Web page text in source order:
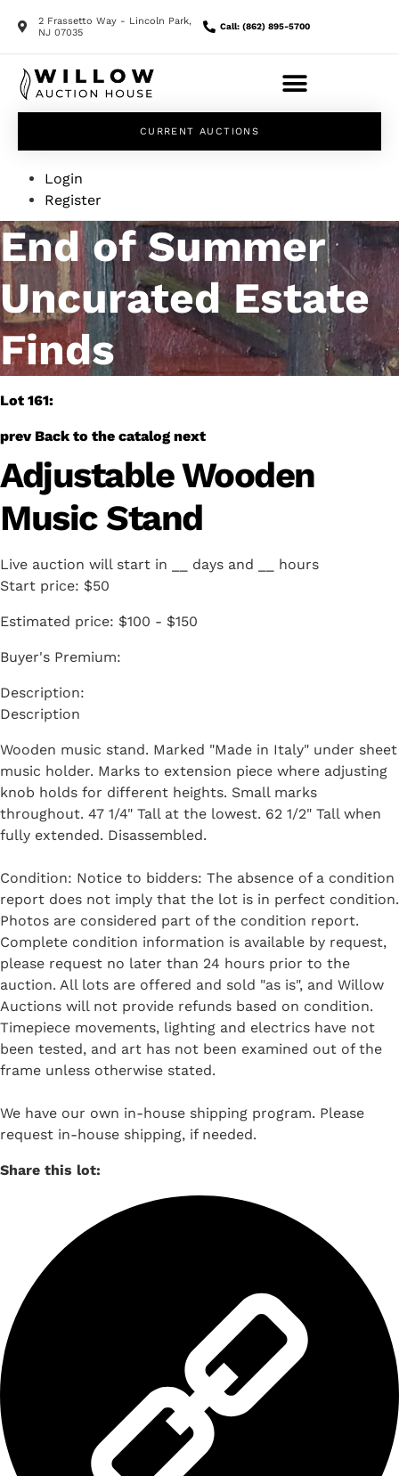
2 Frassetto Way - Lincoln Park,
NJ 07035
Call: (862) 895-5700
CURRENT AUCTIONS
Login
Register
End of Summer
Uncurated Estate
Finds
Lot 161:
prev Back to the catalog next
Adjustable Wooden
Music Stand
Live auction will start in days and
hours
Start price: $50
Estimated price: $100 - $150
Buyer's Premium:
Description
Wooden music stand. Marked "Made in Italy" under sheet
music holder. Marks to extension piece where adjusting
knob holds for different heights. Small marks
throughout. 47 1/4" Tall at the lowest. 62 1/2" Tall when
fully extended. Disassembled.
Condition: Notice to bidders: The absence of a condition
report does not imply that the lot is in perfect condition.
Photos are considered part of the condition report.
Complete condition information is available by request,
please request no later than 24 hours prior to the
auction. All lots are offered and sold "as is", and Willow
Auctions will not provide refunds based on condition.
Timepiece movements, lighting and electrics have not
been tested, and art has not been examined out of the
frame unless otherwise stated.
We have our own in-house shipping program. Please
request in-house shipping, if needed.
Share this lot: